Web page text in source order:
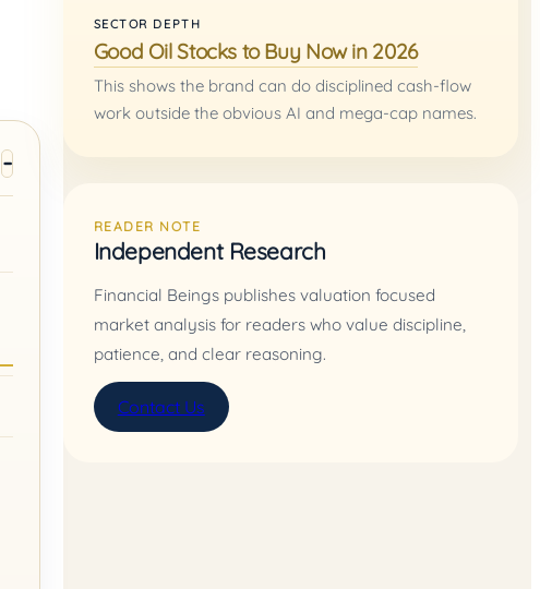
SECTOR DEPTH
Good Oil Stocks to Buy Now in 2026
This shows the brand can do disciplined cash-flow
work outside the obvious AI and mega-cap names.
READER NOTE
Independent Research
Financial Beings publishes valuation focused
market analysis for readers who value discipline,
patience, and clear reasoning.
Contact Us